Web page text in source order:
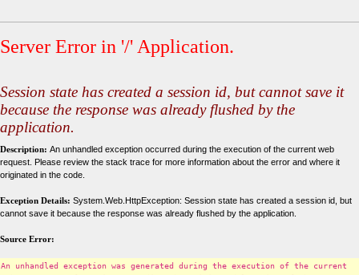
Server Error in '/' Application.
Session state has created a session id, but cannot save it
because the response was already flushed by the
application.
Description: An unhandled exception occurred during the execution of the current web
request. Please review the stack trace for more information about the error and where it
originated in the code.
Exception Details: System.Web.HttpException: Session state has created a session id, but
cannot save it because the response was already flushed by the application.
Source Error:
An unhandled exception was generated during the execution of the current